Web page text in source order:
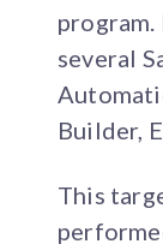
several
Builder,
This